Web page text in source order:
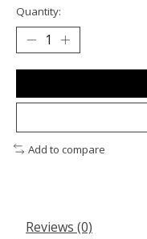
Quantity:
Add to compare
Reviews (0)